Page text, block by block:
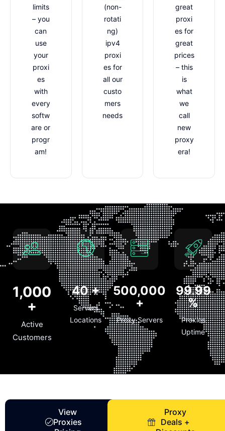
limits
– you
can
use
your
proxi
es
with
every
softw
are or
progr
am!
(non-
rotati
ng)
ipv4
proxi
es for
all our
custo
mers
needs
great
proxi
es for
great
prices
– this
is
what
we
call
new
proxy
era!
1,000
+
Active
Customers
40+
Servers
Locations
500,000
+
Proxy Servers
99.99
%
Proxies
Uptime
View
Proxies
Proxy
Deals +